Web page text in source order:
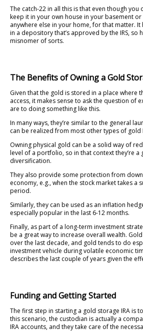
The catch-22 in all this is that even though you
keep it in your own house in your basement
anywhere else in your home, for that matter.
in a depository that’s approved by the IRS, so
misnomer of sorts.
The Benefits of Owning a Gold
Given that the gold is stored in a place where
access, it makes sense to ask the question of
are to doing something like this.
In many ways, they’re similar to the general
can be realized from most other types of gold
Owning physical gold can be a solid way of
level of a portfolio, so in that context they’re a
diversification.
They also provide some protection from
economy, e.g., when the stock market takes a
period.
Similarly, they can be used as an inflation
especially popular in the last 6-12 months.
Finally, as part of a long-term investment
be a great way to increase overall wealth.
over the last decade, and gold tends to do
investment vehicle during volatile economic
describes the last couple of years given the
Funding and Getting Started
The first step in starting a gold storage IRA is
this scenario, the custodian is actually a
IRA accounts, and they take care of the